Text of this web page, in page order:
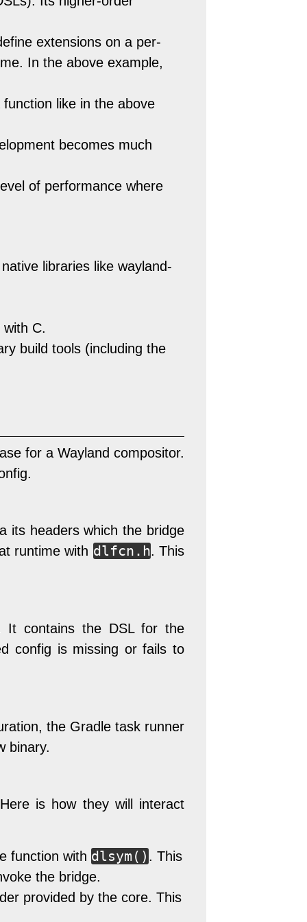
extensions on a per-
In the above example,
like in the above
becomes much
of performance where
libraries like wayland-
C.
build tools (including the
for a Wayland compositor.
its headers which the bridge
runtime with dlfcn.h. This
It contains the DSL for the
config is missing or fails to
the Gradle task runner
binary.
is how they will interact
function with dlsym() . This
the bridge.
provided by the core. This